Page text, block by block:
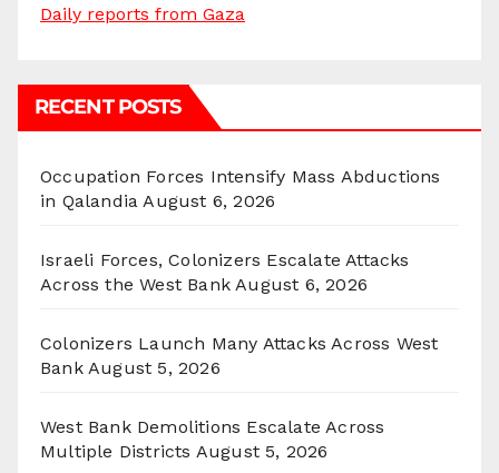
Daily reports from Gaza
RECENT POSTS
Occupation Forces Intensify Mass Abductions
in Qalandia August 6, 2026
Israeli Forces, Colonizers Escalate Attacks
Across the West Bank August 6, 2026
Colonizers Launch Many Attacks Across West
Bank August 5, 2026
West Bank Demolitions Escalate Across
Multiple Districts August 5, 2026